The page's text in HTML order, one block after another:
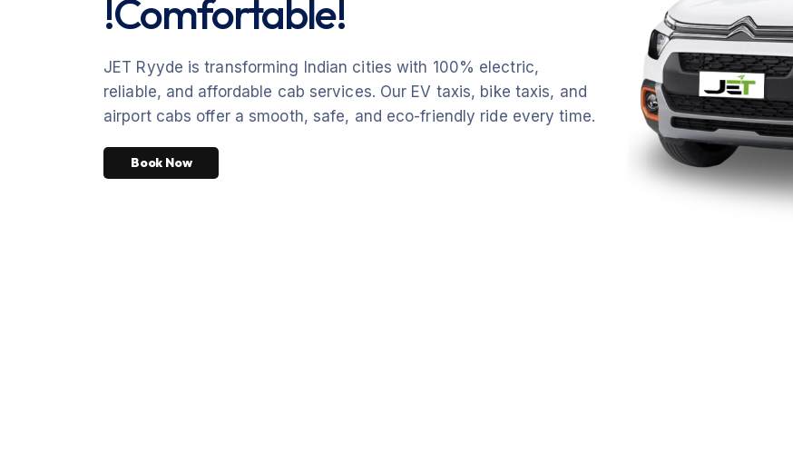
!P!
JET Ryyde is transforming Indian cities with 100% electric,
reliable, and affordable cab services. Our EV taxis, bike taxis, and
airport cabs offer a smooth, safe, and eco-friendly ride every time.
Book Now